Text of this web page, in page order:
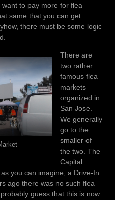
want to pay more for flea
same that you can get
there must be some logic
There are
two rather
famous flea
markets
organized in
San Jose.
We generally
go to the
smaller of
the two. The
Capital
you can imagine, a Drive-In
ago there was no such flea
guess that this is now